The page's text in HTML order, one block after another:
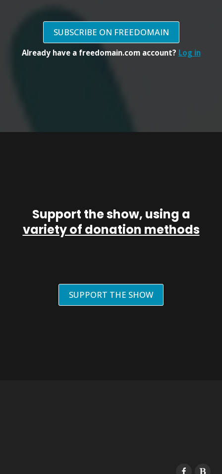
SUBSCRIBE ON FREEDOMAIN
Already have a freedomain.com account? Log in
Support the show, using a
variety of donation methods
SUPPORT THE SHOW